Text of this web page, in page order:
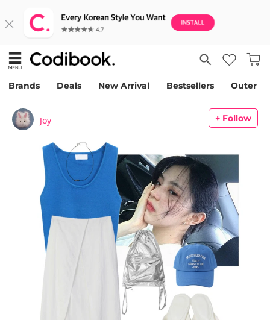
Brands Deals New Arrival Bestsellers Outer
Joy + Follow